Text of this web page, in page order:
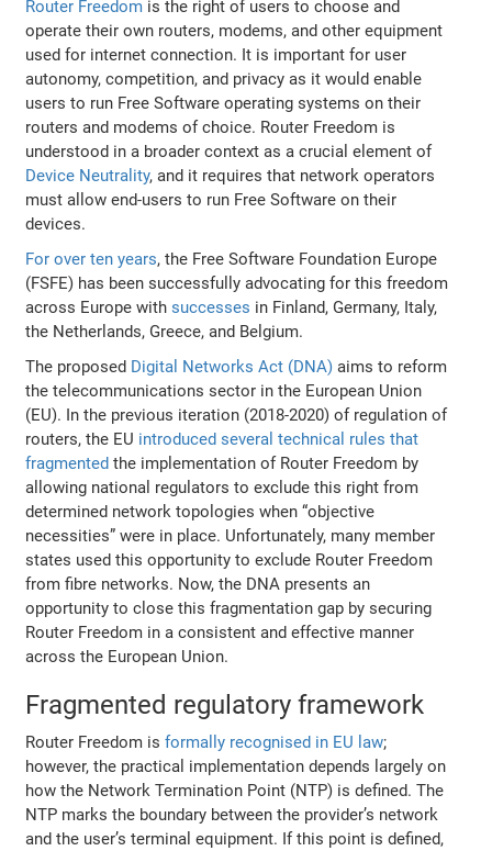
Router Freedom is the right of users to choose and
operate their own routers, modems, and other equipment
used for internet connection. It is important for user
autonomy, competition, and privacy as it would enable
users to run Free Software operating systems on their
routers and modems of choice. Router Freedom is
understood in a broader context as a crucial element of
Device Neutrality, and it requires that network operators
must allow end-users to run Free Software on their
devices.
For over ten years, the Free Software Foundation Europe
(FSFE) has been successfully advocating for this freedom
across Europe withsuccesses in Finland, Germany, Italy,
the Netherlands, Greece, and Belgium.
The proposed Digital Networks Act (DNA) aims to reform
the telecommunications sector in the European Union
(EU). In the previous iteration (2018-2020) of regulation of
routers, the EU introduced several technical rules that
fragmented the implementation of Router Freedom by
allowing national regulators to exclude this right from
determined network topologies when “objective
necessities” were in place. Unfortunately, many member
states used this opportunity to exclude Router Freedom
from fibre networks. Now, the DNA presents an
opportunity to close this fragmentation gap by securing
Router Freedom in a consistent and effective manner
across the European Union.
Fragmented regulatory framework
Router Freedom isformally recognised in EU law;
however, the practical implementation depends largely on
how the Network Termination Point (NTP) is defined. The
NTP marks the boundary between the provider’s network
and the user’s terminal equipment. If this point is defined,